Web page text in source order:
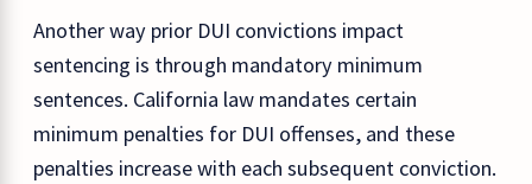
Another way prior DUI convictions impact
sentencing is through mandatory minimum
sentences. California law mandates certain
minimum penalties for DUI offenses, and these
penalties increase with each subsequent conviction.